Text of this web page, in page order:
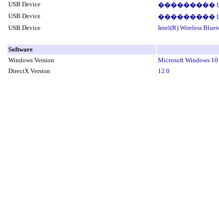
USB Device
��������� USB
USB Device
��������� USB
USB Device
Intel(R) Wireless
Software
Windows Version
Microsoft Windows
DirectX Version
12.0